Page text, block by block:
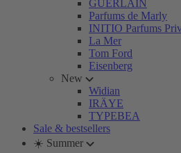
GUERLAIN
Parfums de Marly
INITIO Parfums
La Mer
Tom Ford
Eisenberg
New
Widian
IRÄYE
TYPEBEA
Sale & bestsellers
☀️ Summer